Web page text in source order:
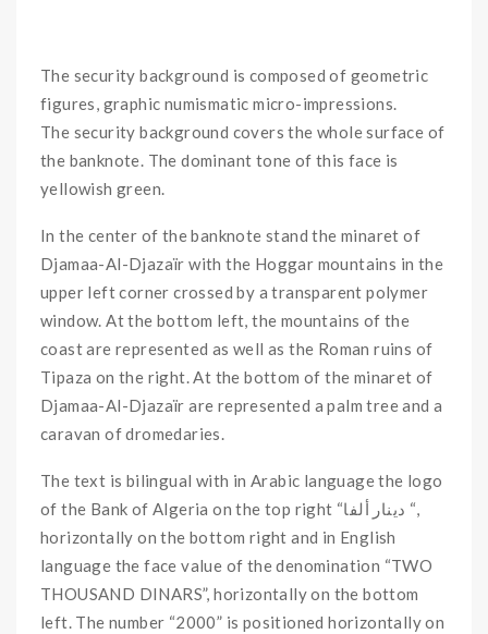
The security background is composed of geometric
figures, graphic numismatic micro-impressions.
The security background covers the whole surface of
the banknote. The dominant tone of this face is
yellowish green.
In the center of the banknote stand the minaret of
Djamaa-Al-Djazaïr with the Hoggar mountains in the
upper left corner crossed by a transparent polymer
window. At the bottom left, the mountains of the
coast are represented as well as the Roman ruins of
Tipaza on the right. At the bottom of the minaret of
Djamaa-Al-Djazaïr are represented a palm tree and a
caravan of dromedaries.
The text is bilingual with in Arabic language the logo
of the Bank of Algeria on the top right “دينار ألفا “,
horizontally on the bottom right and in English
language the face value of the denomination “TWO
THOUSAND DINARS”, horizontally on the bottom
left. The number “2000” is positioned horizontally on